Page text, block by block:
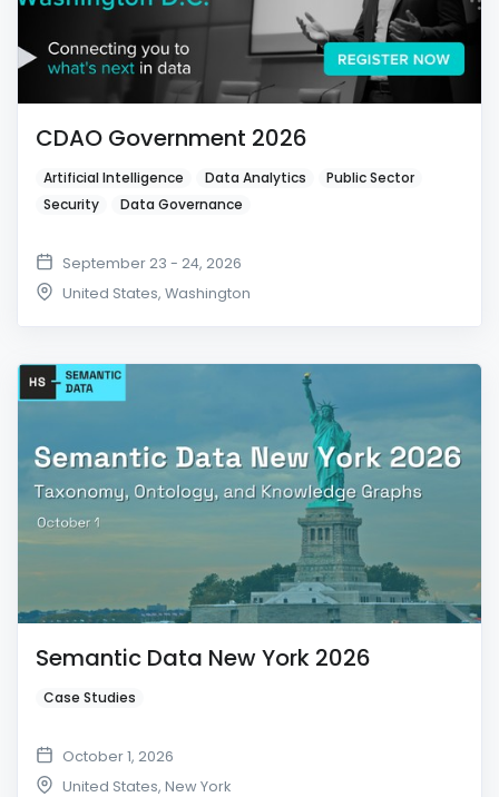
CDAO Government 2026
Artificial Intelligence Data Analytics
Public Sector
Security
Data Governance
September 23 - 24, 2026
United States, Washington
Semantic Data New York 2026
Case Studies
October 1, 2026
United States, New York